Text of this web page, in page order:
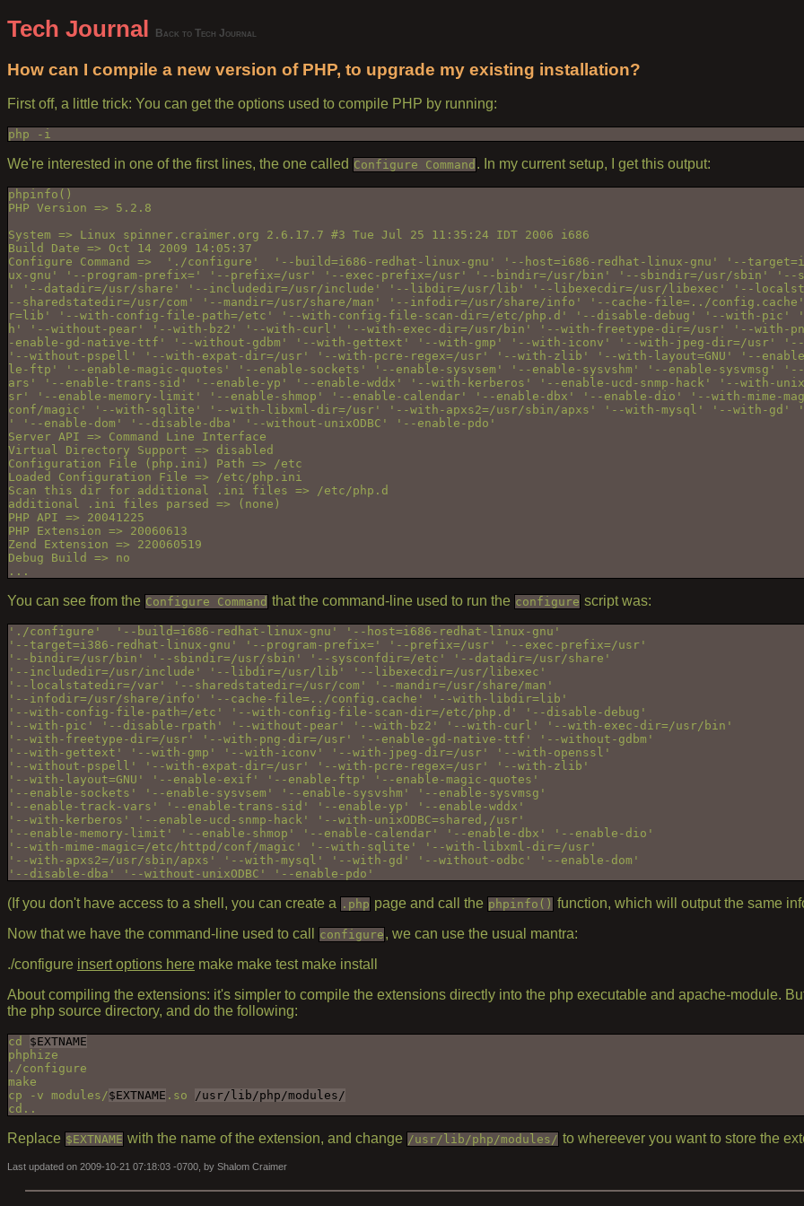
Tech Journal Back to Tech Journal
How can I compile a new version of PHP, to upgrade my existing installation?
First off, a little trick: You can get the options used to compile PHP by running:
php -i
We're interested in one of the first lines, the one called Configure Command . In my current setup, I get this output:
phpinfo()
PHP Version => 5.2.8
System => Linux spinner.craimer.org 2.6.17.7 #3 Tue Jul 25 11:35:24 IDT 2006 i686
Build Date => Oct 14 2009 14:05:37
Configure Command =>  './configure'  '--build=i686-redhat-linux-gnu' '--host=i686-redhat-linux-gnu' '--
ux-gnu' '--program-prefix=' '--prefix=/usr' '--exec-prefix=/usr' '--bindir=/usr/bin' '--sbindir=/usr/sbin' '--
' '--datadir=/usr/share' '--includedir=/usr/include' '--libdir=/usr/lib' '--libexecdir=/usr/libexec' '--
--sharedstatedir=/usr/com' '--mandir=/usr/share/man' '--infodir=/usr/share/info' '--cache-file=../
r=lib' '--with-config-file-path=/etc' '--with-config-file-scan-dir=/etc/php.d' '--disable-debug' '--with-pic'
h' '--without-pear' '--with-bz2' '--with-curl' '--with-exec-dir=/usr/bin' '--with-freetype-dir=/usr' '--with-
-enable-gd-native-ttf' '--without-gdbm' '--with-gettext' '--with-gmp' '--with-iconv' '--with-jpeg-dir=/usr' '--
'--without-pspell' '--with-expat-dir=/usr' '--with-pcre-regex=/usr' '--with-zlib' '--with-layout=GNU' '--
le-ftp' '--enable-magic-quotes' '--enable-sockets' '--enable-sysvsem' '--enable-sysvshm' '--enable-sysvmsg'
ars' '--enable-trans-sid' '--enable-yp' '--enable-wddx' '--with-kerberos' '--enable-ucd-snmp-hack' '--with-
sr' '--enable-memory-limit' '--enable-shmop' '--enable-calendar' '--enable-dbx' '--enable-dio' '--with-mime-
conf/magic' '--with-sqlite' '--with-libxml-dir=/usr' '--with-apxs2=/usr/sbin/apxs' '--with-mysql' '--with-gd'
' '--enable-dom' '--disable-dba' '--without-unixODBC' '--enable-pdo'
Server API => Command Line Interface
Virtual Directory Support => disabled
Configuration File (php.ini) Path => /etc
Loaded Configuration File => /etc/php.ini
Scan this dir for additional .ini files => /etc/php.d
additional .ini files parsed => (none)
PHP API => 20041225
PHP Extension => 20060613
Zend Extension => 220060519
Debug Build => no
You can see from the Configure Command that the command-line used to run the configure script was:
'./configure'  '--build=i686-redhat-linux-gnu' '--host=i686-redhat-linux-gnu'
'--target=i386-redhat-linux-gnu' '--program-prefix=' '--prefix=/usr' '--exec-prefix=/usr'
'--bindir=/usr/bin' '--sbindir=/usr/sbin' '--sysconfdir=/etc' '--datadir=/usr/share'
'--includedir=/usr/include' '--libdir=/usr/lib' '--libexecdir=/usr/libexec'
'--localstatedir=/var' '--sharedstatedir=/usr/com' '--mandir=/usr/share/man'
'--infodir=/usr/share/info' '--cache-file=../config.cache' '--with-libdir=lib'
'--with-config-file-path=/etc' '--with-config-file-scan-dir=/etc/php.d' '--disable-debug'
'--with-pic' '--disable-rpath' '--without-pear' '--with-bz2' '--with-curl' '--with-exec-dir=/usr/bin'
'--with-freetype-dir=/usr' '--with-png-dir=/usr' '--enable-gd-native-ttf' '--without-gdbm'
'--with-gettext' '--with-gmp' '--with-iconv' '--with-jpeg-dir=/usr' '--with-openssl'
'--without-pspell' '--with-expat-dir=/usr' '--with-pcre-regex=/usr' '--with-zlib'
'--with-layout=GNU' '--enable-exif' '--enable-ftp' '--enable-magic-quotes'
'--enable-sockets' '--enable-sysvsem' '--enable-sysvshm' '--enable-sysvmsg'
'--enable-track-vars' '--enable-trans-sid' '--enable-yp' '--enable-wddx'
'--with-kerberos' '--enable-ucd-snmp-hack' '--with-unixODBC=shared,/usr'
'--enable-memory-limit' '--enable-shmop' '--enable-calendar' '--enable-dbx' '--enable-dio'
'--with-mime-magic=/etc/httpd/conf/magic' '--with-sqlite' '--with-libxml-dir=/usr'
'--with-apxs2=/usr/sbin/apxs' '--with-mysql' '--with-gd' '--without-odbc' '--enable-dom'
(If you don't have access to a shell, you can create a .php page and call the phpinfo() function, which will output the same
Now that we have the command-line used to call
configure , we can use the usual mantra:
./configure insert options here make make test make install
About compiling the extensions: it's simpler to compile the extensions directly into the php executable and apache-module.
the php source directory, and do the following:
cd $EXTNAME
phphize
./configure
make
cp -v modules/$EXTNAME .so /usr/lib/php/modules/
Replace $EXTNAME with the name of the extension, and change /usr/lib/php/modules/ to whereever you want to store the
Last updated on 2009-10-21 07:18:03 -0700, by Shalom Craimer